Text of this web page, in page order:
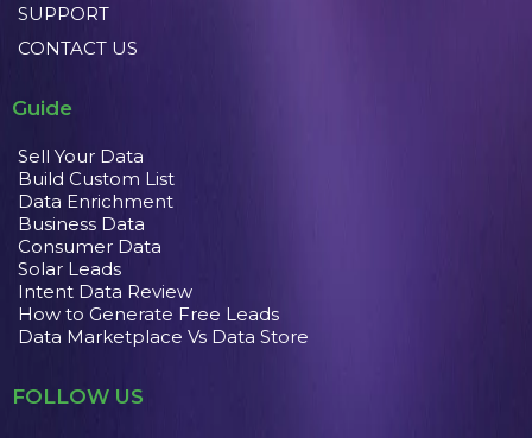
SUPPORT
CONTACT US
Guide
Sell Your Data
Build Custom List
Data Enrichment
Business Data
Consumer Data
Solar Leads
Intent Data Review
How to Generate Free Leads
Data Marketplace Vs Data Store
FOLLOW US